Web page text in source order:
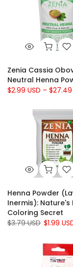
Zenia Cassia
Neutral Henna
$2.99 USD – $27.49
Henna Powder
Inermis): Nature's
Coloring Secret
$3.79 USD $1.99